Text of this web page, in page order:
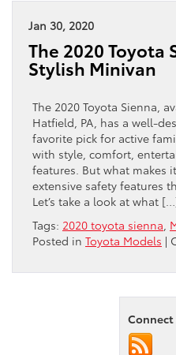
Toyota
Should
Your
Jan 30, 2020
The 2020 Toyota
Stylish Minivan
The 2020 Toyota Sienna,
Hatfield, PA, has a well-
favorite pick for active
with style, comfort,
features. But what makes
extensive safety features
Let’s take a look at what
Tags: 2020 toyota sienna
Posted in Toyota Models |